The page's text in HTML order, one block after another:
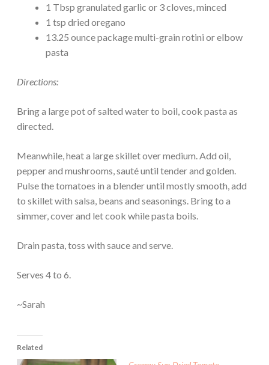
1 Tbsp granulated garlic or 3 cloves, minced
1 tsp dried oregano
13.25 ounce package multi-grain rotini or elbow
pasta
Directions:
Bring a large pot of salted water to boil, cook pasta as
directed.
Meanwhile, heat a large skillet over medium. Add oil,
pepper and mushrooms, sauté until tender and golden.
Pulse the tomatoes in a blender until mostly smooth, add
to skillet with salsa, beans and seasonings. Bring to a
simmer, cover and let cook while pasta boils.
Drain pasta, toss with sauce and serve.
Serves 4 to 6.
~Sarah
Related